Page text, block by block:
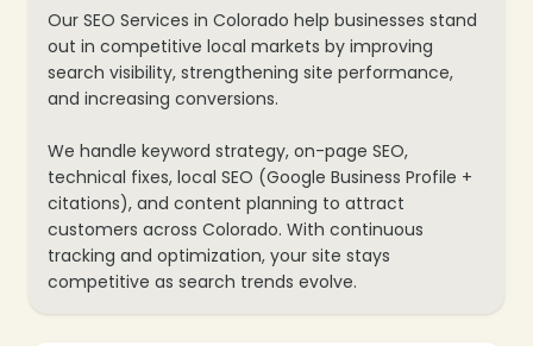
Our SEO Services in Colorado help businesses stand
out in competitive local markets by improving
search visibility, strengthening site performance,
and increasing conversions.
We handle keyword strategy, on-page SEO,
technical fixes, local SEO (Google Business Profile +
citations), and content planning to attract
customers across Colorado. With continuous
tracking and optimization, your site stays
competitive as search trends evolve.